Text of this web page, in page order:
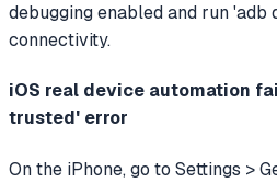
debugging enabled and run 'adb
connectivity.
iOS real device automation
trusted' error
On the iPhone, go to Settings >